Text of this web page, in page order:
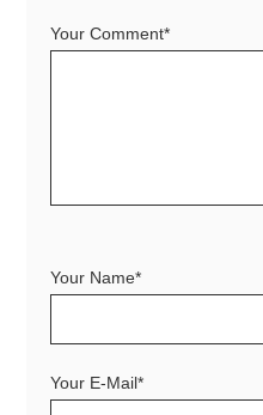
Your Comment*
Your Name*
Your E-Mail*